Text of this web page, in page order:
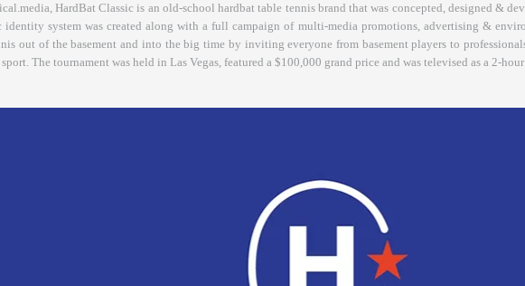
HardBat Classic is an old-school hardbat table tennis brand that was concepted, designed &
identity system was created along with a full campaign of multi-media promotions, advertising &
out of the basement and into the big time by inviting everyone from basement players to
The tournament was held in Las Vegas, featured a $100,000 grand price and was televised as a 2-